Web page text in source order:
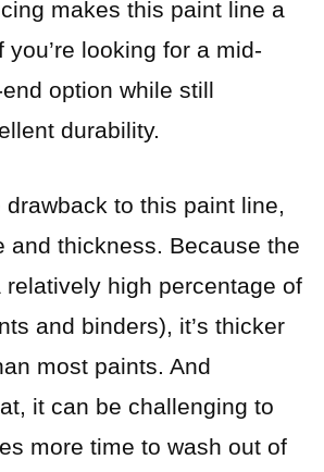
makes this paint line a
looking for a mid-
option while still
durability.
drawback to this paint line,
and thickness. Because the
relatively high percentage of
and binders), it’s thicker
most paints. And
it can be challenging to
more time to wash out of